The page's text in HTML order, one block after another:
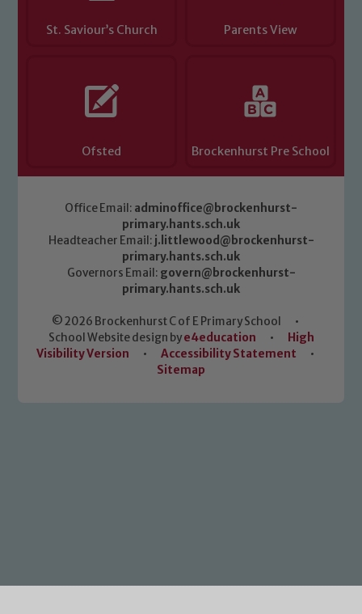
St. Saviour’s Church Parents View
Ofsted Brockenhurst Pre School
Office Email: adminoffice@brockenhurst-
primary.hants.sch.uk
Headteacher Email: j.littlewood@brockenhurst-
primary.hants.sch.uk
Governors Email: govern@brockenhurst-
primary.hants.sch.uk
© 2026 Brockenhurst C of E Primary School
•
School Website design bye4education •
High
Visibility Version
• Accessibility Statement
•
Sitemap